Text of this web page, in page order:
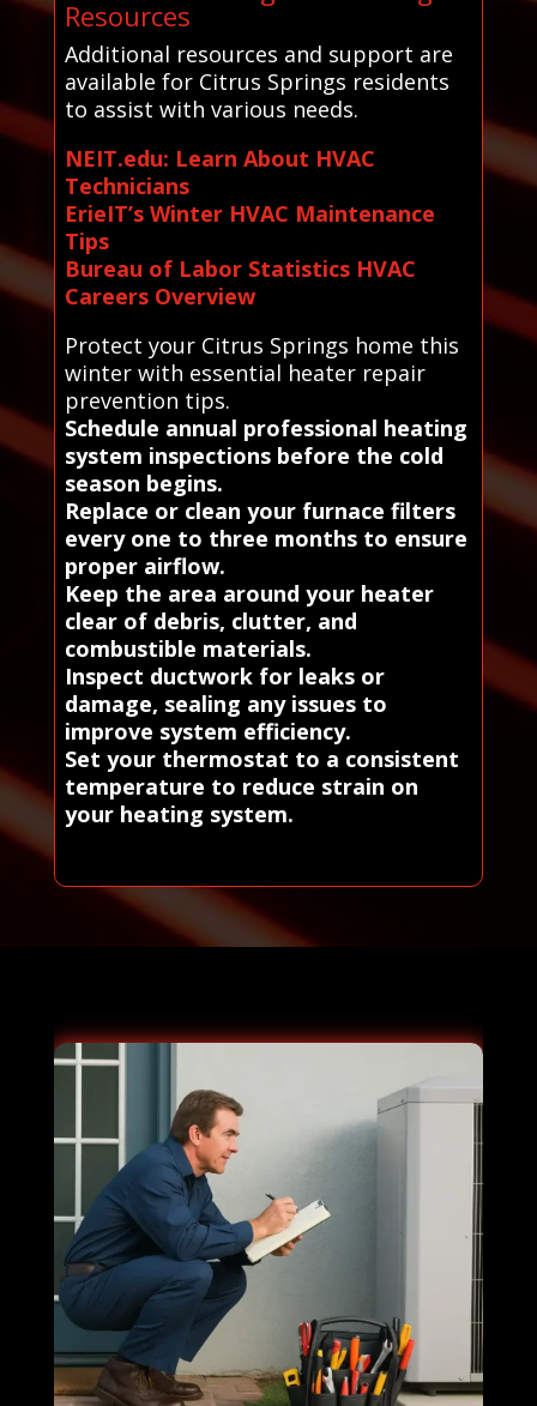
Resources
Additional resources and support are
available for Citrus Springs residents
to assist with various needs.
NEIT.edu: Learn About HVAC
Technicians
ErieIT’s Winter HVAC Maintenance
Tips
Bureau of Labor Statistics HVAC
Careers Overview
Protect your Citrus Springs home this
winter with essential heater repair
prevention tips.
Schedule annual professional heating
system inspections before the cold
season begins.
Replace or clean your furnace filters
every one to three months to ensure
proper airflow.
Keep the area around your heater
clear of debris, clutter, and
combustible materials.
Inspect ductwork for leaks or
damage, sealing any issues to
improve system efficiency.
Set your thermostat to a consistent
temperature to reduce strain on
your heating system.